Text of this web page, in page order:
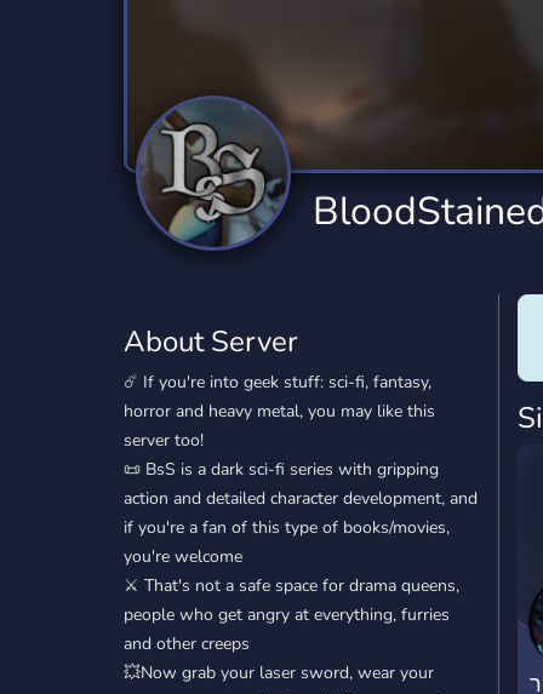
Twitch
359 Servers
YouTube
848 Servers
YouTuber
3,005 Servers
About Server
☄️ If you're into geek stuff: sci-fi, fantasy,
horror and heavy metal, you may like this
server too!
📜 BsS is a dark sci-fi series with gripping
action and detailed character development, and
if you're a fan of this type of books/movies,
you're welcome
⚔️ That's not a safe space for drama queens,
people who get angry at everything, furries
and other creeps
💥Now grab your laser sword, wear your